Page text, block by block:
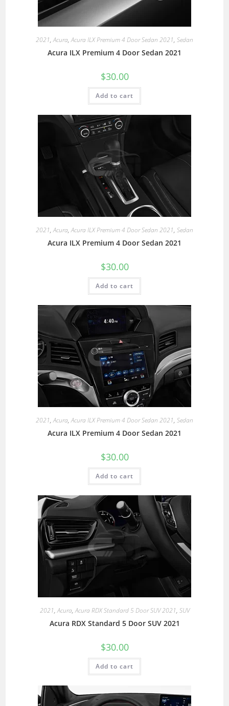
2021,Acura,Acura ILX Premium 4 Door Sedan 2021, Sedan
Acura ILX Premium 4 Door Sedan 2021
$30.00
Add to cart
2021,Acura,Acura ILX Premium 4 Door Sedan 2021, Sedan
Acura ILX Premium 4 Door Sedan 2021
$30.00
Add to cart
2021,Acura,Acura ILX Premium 4 Door Sedan 2021, Sedan
Acura ILX Premium 4 Door Sedan 2021
$30.00
Add to cart
2021,Acura,Acura RDX Standard 5 Door SUV 2021, SUV
Acura RDX Standard 5 Door SUV 2021
$30.00
Add to cart